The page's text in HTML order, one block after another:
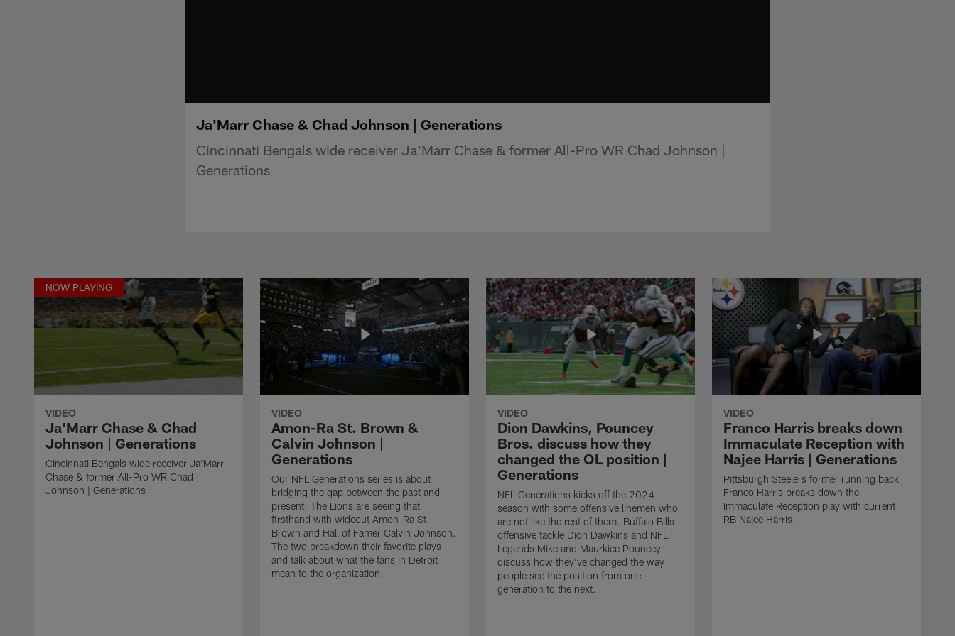
Ja'Marr Chase & Chad Johnson | Generations
Cincinnati Bengals wide receiver Ja'Marr Chase & former All-Pro WR Chad Johnson |
Generations
NOW PLAYING
VIDEO
Ja'Marr Chase & Chad
Johnson | Generations
Cincinnati Bengals wide receiver Ja'Marr
Chase & former All-Pro WR Chad
Johnson | Generations
VIDEO
Amon-Ra St. Brown &
Calvin Johnson |
Generations
Our NFL Generations series is about
bridging the gap between the past and
present. The Lions are seeing that
firsthand with wideout Amon-Ra St.
Brown and Hall of Famer Calvin Johnson.
The two breakdown their favorite plays
and talk about what the fans in Detroit
mean to the organization.
VIDEO
Dion Dawkins, Pouncey
Bros. discuss how they
changed the OL position |
Generations
NFL Generations kicks off the 2024
season with some offensive linemen who
are not like the rest of them. Buffalo Bills
offensive tackle Dion Dawkins and NFL
Legends Mike and Maurkice Pouncey
discuss how they've changed the way
people see the position from one
generation to the next.
VIDEO
Franco Harris breaks down
Immaculate Reception with
Najee Harris | Generations
Pittsburgh Steelers former running back
Franco Harris breaks down the
Immaculate Reception play with current
RB Najee Harris.